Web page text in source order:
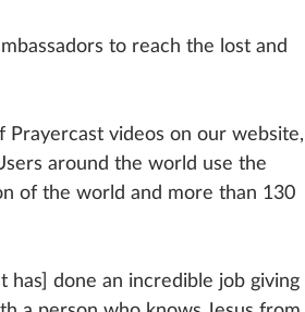
to reach the lost and
videos on our website,
around the world use the
of the world and more than 130
has] done an incredible job giving